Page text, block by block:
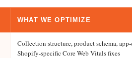
WHAT WE OPTIMIZE
Collection structure, product schema, app-
Shopify-specific Core Web Vitals fixes